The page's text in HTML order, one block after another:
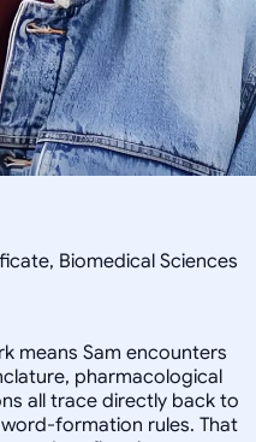
Biomedical Sciences
means Sam encounters
pharmacological
all trace directly back to
formation rules. That